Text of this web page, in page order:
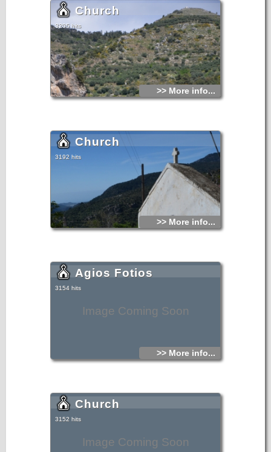
Church
3205 hits
>> More info...
Church
3192 hits
>> More info...
Image Coming Soon
Agios Fotios
3154 hits
>> More info...
Image Coming Soon
Church
3152 hits